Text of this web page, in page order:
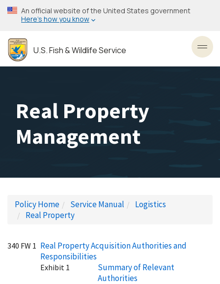
Skip
to
content
An official website of the United States government
Here’s how you know
U.S. Fish & Wildlife Service
Real Property
Management
Policy Home Service Manual
Logistics
Real Property
340 FW 1 Real Property Acquisition Authorities and
Responsibilities
Exhibit 1
Summary of Relevant
Authorities